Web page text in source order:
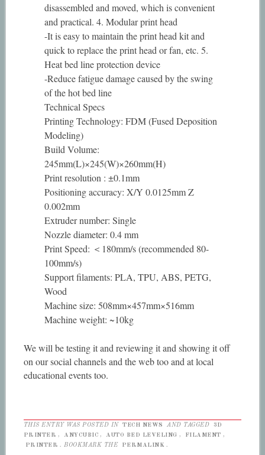
disassembled and moved, which is convenient
and practical. 4. Modular print head
-It is easy to maintain the print head kit and
quick to replace the print head or fan, etc. 5.
Heat bed line protection device
-Reduce fatigue damage caused by the swing
of the hot bed line
Technical Specs
Printing Technology: FDM (Fused Deposition
Modeling)
Build Volume:
245mm(L)×245(W)×260mm(H)
Print resolution : ±0.1mm
Positioning accuracy: X/Y 0.0125mm Z
0.002mm
Extruder number: Single
Nozzle diameter: 0.4 mm
Print Speed: ＜180mm/s (recommended 80-
100mm/s)
Support filaments: PLA, TPU, ABS, PETG,
Wood
Machine size: 508mm×457mm×516mm
Machine weight: ~10kg
We will be testing it and reviewing it and showing it off
on our social channels and the web too and at local
educational events too.
THIS ENTRY WAS POSTED IN TECH NEWS AND TAGGED
3D
PRINTER , ANYCUBIC , AUTO BED LEVELING , FILAMENT ,
PRINTER
. BOOKMARK THE PERMALINK